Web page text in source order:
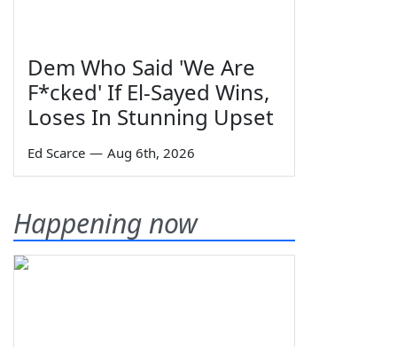
Dem Who Said 'We Are
F*cked' If El-Sayed Wins,
Loses In Stunning Upset
Ed Scarce — Aug 6th, 2026
Happening now